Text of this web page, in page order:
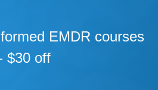
EMDR courses
$30 off